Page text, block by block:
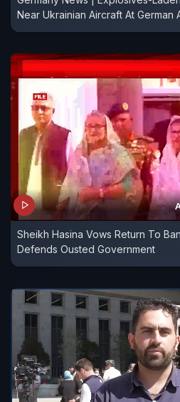
Near Ukrainian Aircraft At German
Sheikh Hasina Vows Return To
Defends Ousted Government